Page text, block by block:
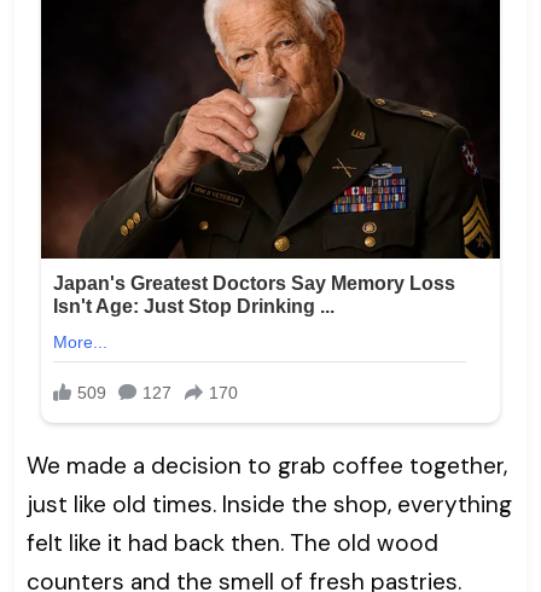
We made a decision to grab coffee together,
just like old times. Inside the shop, everything
felt like it had back then. The old wood
counters and the smell of fresh pastries.